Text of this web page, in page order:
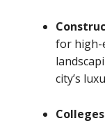
for high-
city’s